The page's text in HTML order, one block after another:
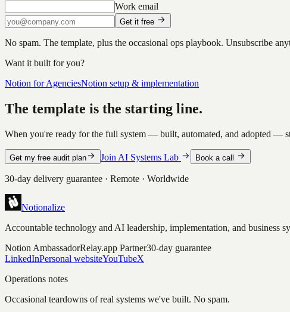
Work email
Get it free
No spam. The template, plus the occasional ops playbook. Unsubscribe
Want it built for you?
Notion for AgenciesNotion setup & implementation
The template is the starting line.
When you're ready for the full system — built, automated, and adopted —
Get my free audit plan Join AI Systems Lab Book a call
30-day delivery guarantee · Remote · Worldwide
Notionalize
Accountable technology and AI leadership, implementation, and business
Notion AmbassadorRelay.app Partner30-day guarantee
LinkedInPersonal websiteYouTubeX
Operations notes
Occasional teardowns of real systems we've built. No spam.